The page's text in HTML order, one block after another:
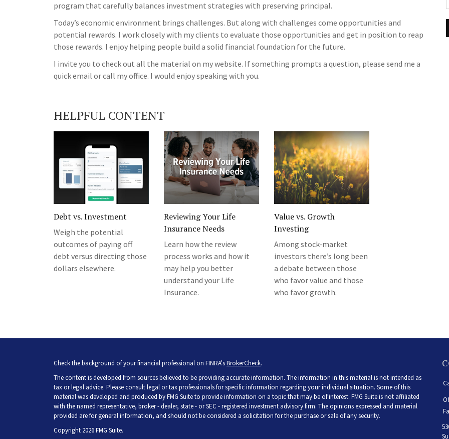
program that carefully balances investment strategies with preserving principal.
Today’s economic environment brings challenges. But along with challenges come opportunities and
potential rewards. I work closely with my clients to evaluate those opportunities and get in position to reap
those rewards. I enjoy helping people build a solid financial foundation for the future.
I invite you to check out all the material on my website. If something prompts a question, please send me a
quick email or call my office. I would enjoy speaking with you.
HELPFUL CONTENT
Debt vs. Investment
Weigh the potential
outcomes of paying off
debt versus directing those
dollars elsewhere.
Reviewing Your Life
Insurance Needs
Learn how the review
process works and how it
may help you better
understand your Life
Insurance.
Value vs. Growth
Investing
Among stock-market
investors there’s long been
a debate between those
who favor value and those
who favor growth.
Check the background of your financial professional on FINRA'sBrokerCheck.
The content is developed from sources believed to be providing accurate information. The information in this material is not intended as
tax or legal advice. Please consult legal or tax professionals for specific information regarding your individual situation. Some of this
material was developed and produced by FMG Suite to provide information on a topic that may be of interest. FMG Suite is not affiliated
with the named representative, broker - dealer, state - or SEC - registered investment advisory firm. The opinions expressed and material
provided are for general information, and should not be considered a solicitation for the purchase or sale of any security.
Copyright 2026 FMG Suite.